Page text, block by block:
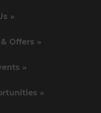
»
Offers »
»
»